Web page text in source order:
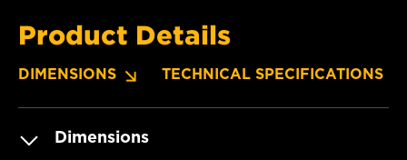
Product Details
DIMENSIONS TECHNICAL SPECIFICATIONS
Dimensions